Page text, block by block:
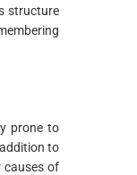
structure
prone to
to
causes of